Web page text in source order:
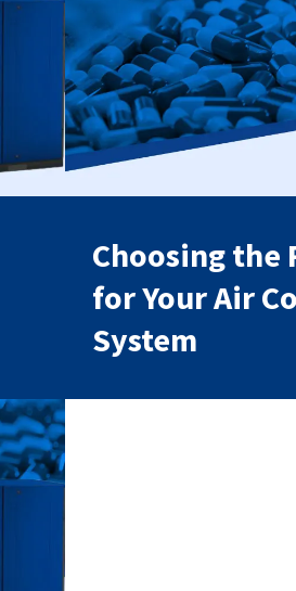
Choosing
for Your Air
System